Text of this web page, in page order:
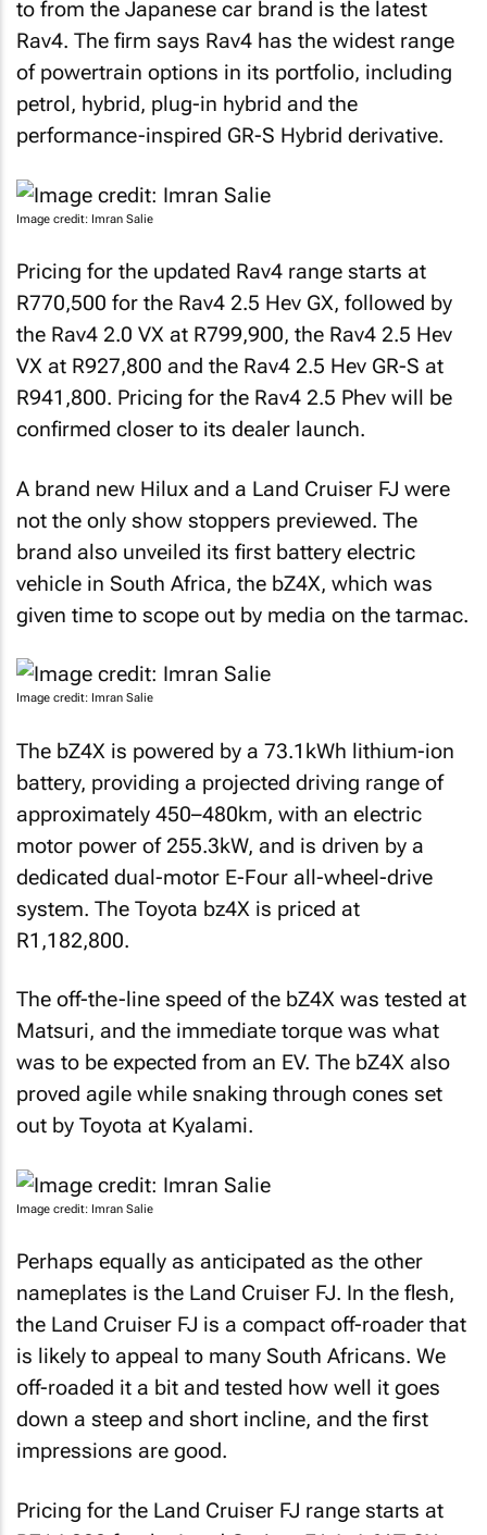
to from the Japanese car brand is the latest
Rav4. The firm says Rav4 has the widest range
of powertrain options in its portfolio, including
petrol, hybrid, plug-in hybrid and the
performance-inspired GR-S Hybrid derivative.
Image credit: Imran Salie
Pricing for the updated Rav4 range starts at
R770,500 for the Rav4 2.5 Hev GX, followed by
the Rav4 2.0 VX at R799,900, the Rav4 2.5 Hev
VX at R927,800 and the Rav4 2.5 Hev GR-S at
R941,800. Pricing for the Rav4 2.5 Phev will be
confirmed closer to its dealer launch.
A brand new Hilux and a Land Cruiser FJ were
not the only show stoppers previewed. The
brand also unveiled its first battery electric
vehicle in South Africa, the bZ4X, which was
given time to scope out by media on the tarmac.
Image credit: Imran Salie
The bZ4X is powered by a 73.1kWh lithium-ion
battery, providing a projected driving range of
approximately 450–480km, with an electric
motor power of 255.3kW, and is driven by a
dedicated dual-motor E-Four all-wheel-drive
system. The Toyota bz4X is priced at
R1,182,800.
The off-the-line speed of the bZ4X was tested at
Matsuri, and the immediate torque was what
was to be expected from an EV. The bZ4X also
proved agile while snaking through cones set
out by Toyota at Kyalami.
Image credit: Imran Salie
Perhaps equally as anticipated as the other
nameplates is the Land Cruiser FJ. In the flesh,
the Land Cruiser FJ is a compact off-roader that
is likely to appeal to many South Africans. We
off-roaded it a bit and tested how well it goes
down a steep and short incline, and the first
impressions are good.
Pricing for the Land Cruiser FJ range starts at